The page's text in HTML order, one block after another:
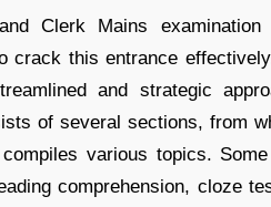
Clerk Mains
crack this entrance
and strategic
of several sections, from
various topics.
comprehension, cloze